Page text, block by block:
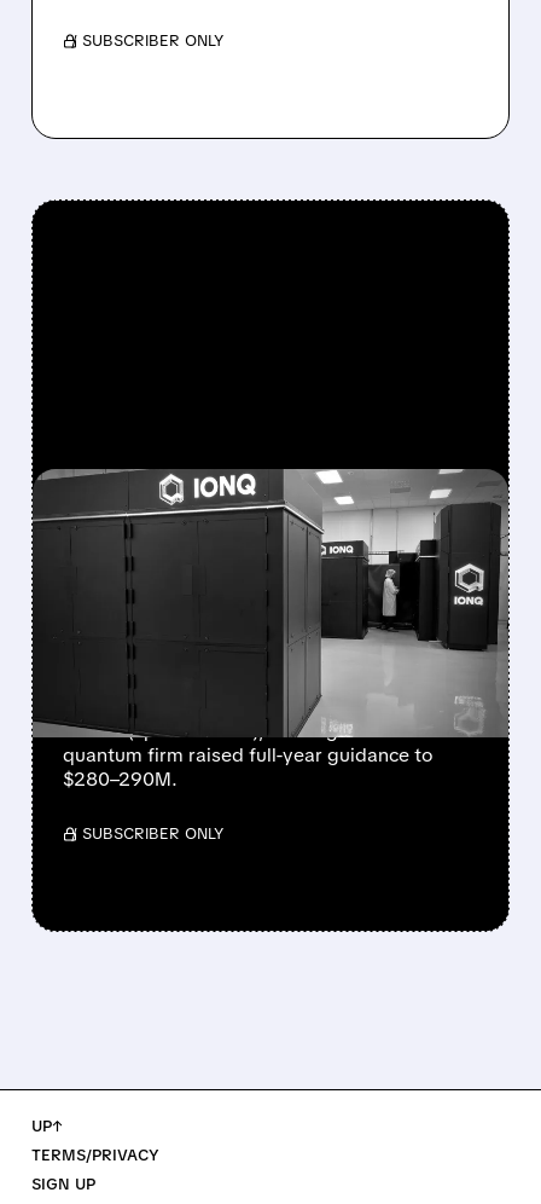
/ SUBSCRIBER ONLY
FEATURED/08/05/2026 · 5:17 PM
IONQ DELIVERS
STRONGEST QUARTER
EVER AS REVENUE
NEARLY QUADRUPLES
IonQ reported record Q2 revenue of $80.1
million (up 287% YoY), beating forecasts. The
quantum firm raised full-year guidance to
$280–290M.
/ SUBSCRIBER ONLY
UP↑
TERMS/PRIVACY
SIGN UP